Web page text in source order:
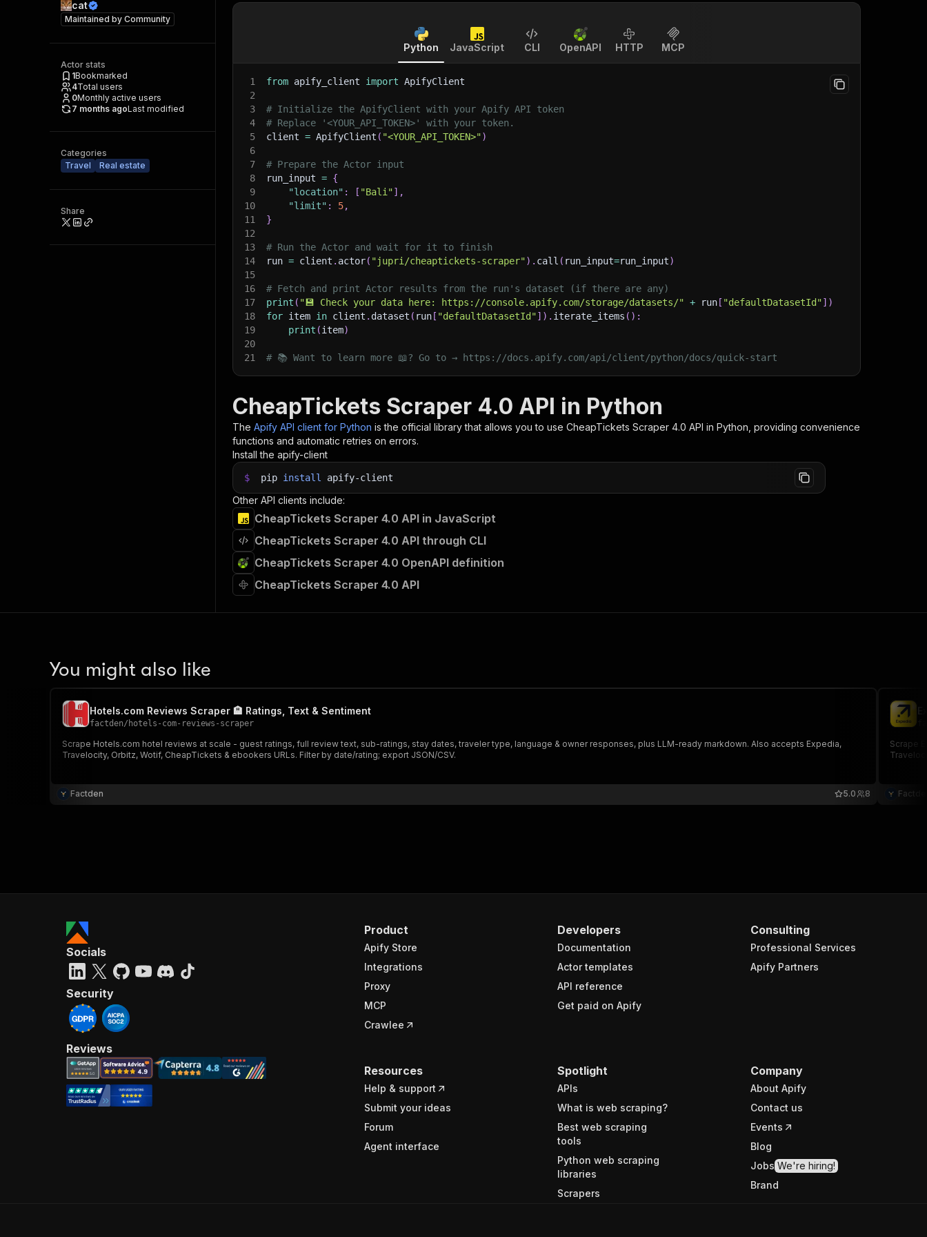
cat
Maintained by Community
Actor stats
1Bookmarked
4Total users
0Monthly active users
7 months agoLast modified
Categories
Travel
Real estate
Share
Python JavaScript CLI OpenAPI HTTP MCP
1 from apify_client import ApifyClient
2
3
# Initialize the ApifyClient with your Apify API token
4
# Replace '<YOUR_API_TOKEN>' with your token.
5
client = ApifyClient ( "<YOUR_API_TOKEN>")
6
7
# Prepare the Actor input
8
run_input = {
9
"location" : [ "Bali"] ,
10
"limit" : 5,
11
}
12
13
# Run the Actor and wait for it to finish
14
run = client . actor( "jupri/cheaptickets-scraper") . call ( run_input=run_input)
15
16
# Fetch and print Actor results from the run's dataset (if there are any)
17
print ( "💾 Check your data here: https://console.apify.com/storage/datasets/" + run [ "defaultDatasetId"] )
18
for item in client . dataset ( run [ "defaultDatasetId"] ) . iterate_items ( ) :
19
print (item)
20
21
# 📚 Want to learn more 📖? Go to → https://docs.apify.com/api/client/python/docs/quick-start
CheapTickets Scraper 4.0 API in Python
The Apify API client for Python is the official library that allows you to use CheapTickets Scraper 4.0 API in Python, providing convenience
functions and automatic retries on errors.
Install the apify-client
$ pip install apify-client
Other API clients include:
CheapTickets Scraper 4.0 API in JavaScript
CheapTickets Scraper 4.0 API through CLI
CheapTickets Scraper 4.0 OpenAPI definition
CheapTickets Scraper 4.0 API
You might also like
Hotels.com Reviews Scraper 🏨 Ratings, Text & Sentiment
factden/ hotels-com-reviews-scraper
Scrape Hotels.com hotel reviews at scale - guest ratings, full review text, sub-ratings, stay dates, traveler type, language & owner responses, plus LLM-ready markdown. Also accepts Expedia,
Travelocity, Orbitz, Wotif, CheapTickets & ebookers URLs. Filter by date/rating; export JSON/CSV.
Factden 8
5.0
Scrape
Product
Apify Store
Integrations
Proxy
MCP
Crawlee
Developers
Documentation
Actor templates
API reference
Get paid on Apify
Consulting
Professional Services
Apify Partners
Resources
Help & support
Submit your ideas
Forum
Agent interface
Spotlight
APIs
What is web scraping?
Best web scraping
tools
Python web scraping
libraries
Scrapers
Company
About Apify
Contact us
Events
Blog
Jobs We're hiring!
Brand
Socials
Security
Reviews